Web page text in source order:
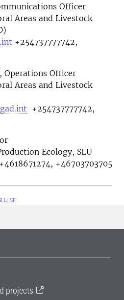
Officer
Areas and Livestock
+254737777742,
, Operations Officer
Areas and Livestock
+254737777742,
Ecology, SLU
+46703703705
projects